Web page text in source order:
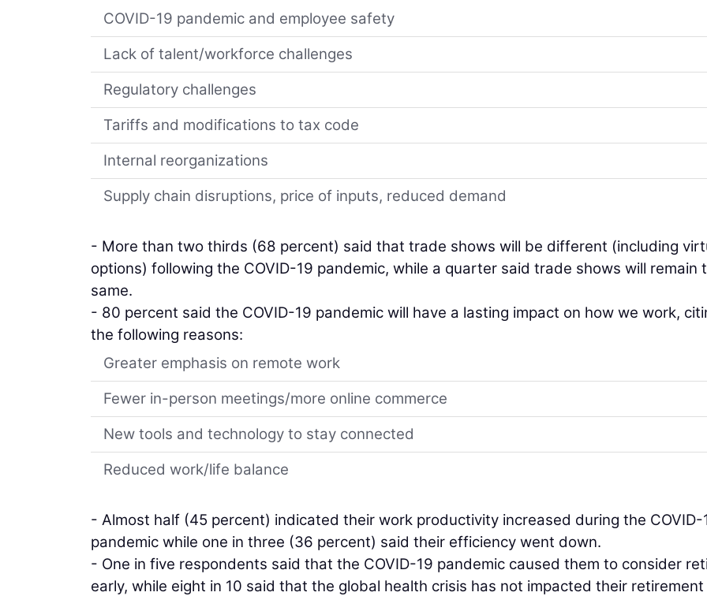
COVID-19 pandemic and employee safety
Lack of talent/workforce challenges
Regulatory challenges
Tariffs and modifications to tax code
Internal reorganizations
Supply chain disruptions, price of inputs, reduced demand
- More than two thirds (68 percent) said that trade shows will be different (including
options) following the COVID-19 pandemic, while a quarter said trade shows will remain
same.
- 80 percent said the COVID-19 pandemic will have a lasting impact on how we work,
the following reasons:
Greater emphasis on remote work
Fewer in-person meetings/more online commerce
New tools and technology to stay connected
Reduced work/life balance
- Almost half (45 percent) indicated their work productivity increased during the COVID-
pandemic while one in three (36 percent) said their efficiency went down.
- One in five respondents said that the COVID-19 pandemic caused them to consider
early, while eight in 10 said that the global health crisis has not impacted their retirement